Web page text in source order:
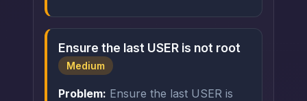
Ensure the last USER is not root
Medium
Problem: Ensure the last USER is